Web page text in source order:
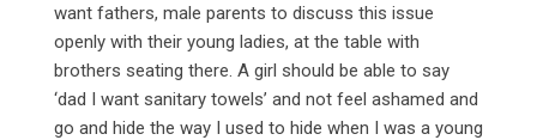
want fathers, male parents to discuss this issue
openly with their young ladies, at the table with
brothers seating there. A girl should be able to say
‘dad I want sanitary towels’ and not feel ashamed and
go and hide the way I used to hide when I was a young